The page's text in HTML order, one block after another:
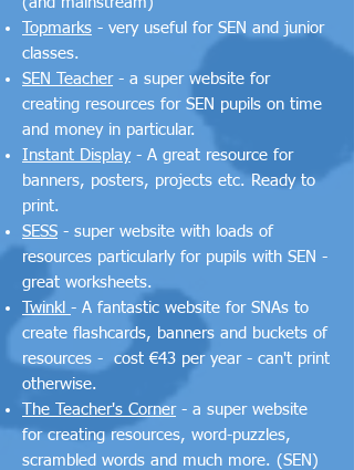
Topmarks - very useful for SEN and junior
classes.
SEN Teacher- a super website for
creating resources for SEN pupils on time
and money in particular.
Instant Display- A great resource for
banners, posters, projects etc. Ready to
print.
SESS - super website with loads of
resources particularly for pupils with SEN -
great worksheets.
Twinkl - A fantastic website for SNAs to
create flashcards, banners and buckets of
resources - cost €43 per year - can't print
otherwise.
The Teacher's Corner- a super website
for creating resources, word-puzzles,
scrambled words and much more. (SEN)